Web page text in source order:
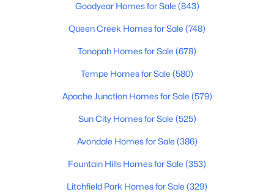
Baths Sqft
2206 Keller Ct, Anthem, AZ 85086
Goodyear Homes for Sale (843)
Queen Creek Homes for Sale (748)
Tonopah Homes for Sale (678)
Tempe Homes for Sale (580)
Apache Junction Homes for Sale (579)
Sun City Homes for Sale (525)
Avondale Homes for Sale (386)
Fountain Hills Homes for Sale (353)
Litchfield Park Homes for Sale (329)